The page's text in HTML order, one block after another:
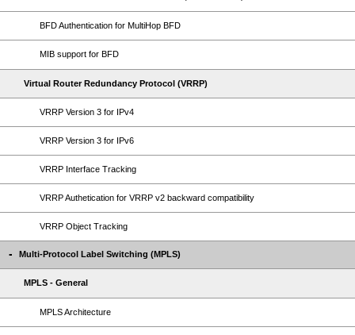
BFD Authentication for MultiHop BFD
MIB support for BFD
Virtual Router Redundancy Protocol (VRRP)
VRRP Version 3 for IPv4
VRRP Version 3 for IPv6
VRRP Interface Tracking
VRRP Authetication for VRRP v2 backward compatibility
VRRP Object Tracking
Multi-Protocol Label Switching (MPLS)
MPLS - General
MPLS Architecture